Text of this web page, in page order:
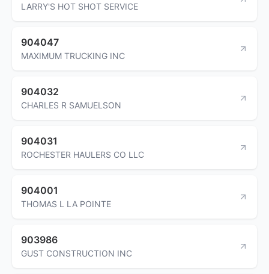
LARRY'S HOT SHOT SERVICE
904047
MAXIMUM TRUCKING INC
904032
CHARLES R SAMUELSON
904031
ROCHESTER HAULERS CO LLC
904001
THOMAS L LA POINTE
903986
GUST CONSTRUCTION INC